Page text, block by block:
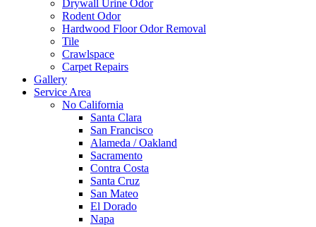
Drywall Urine Odor
Rodent Odor
Hardwood Floor Odor Removal
Tile
Crawlspace
Carpet Repairs
Gallery
Service Area
No California
Santa Clara
San Francisco
Alameda / Oakland
Sacramento
Contra Costa
Santa Cruz
San Mateo
El Dorado
Napa